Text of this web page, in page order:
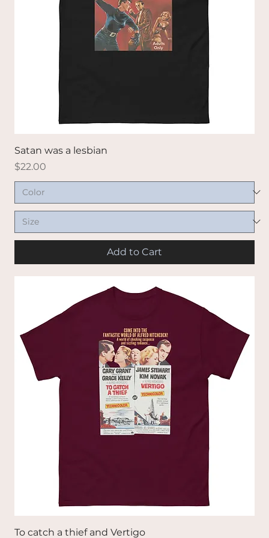
Satan was a lesbian
Price
$22.00
Add to Cart
To catch a thief and Vertigo